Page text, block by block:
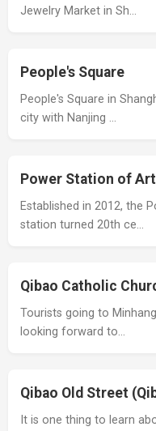
Jewelry Market in Sh…
People's Square
People's Square in
city with Nanjing …
Power Station of Art
Established in 2012, the
station turned 20th ce…
Qibao Catholic
Tourists going to
looking forward to…
Qibao Old Street
It is one thing to learn